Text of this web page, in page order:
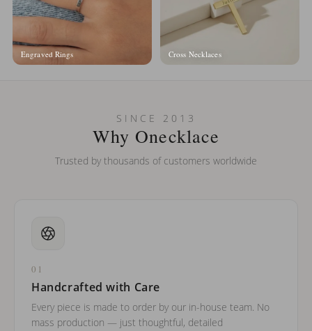
Engraved Rings Cross Necklaces
SINCE 2013
Why Onecklace
Trusted by thousands of customers worldwide
01
Handcrafted with Care
Every piece is made to order by our in-house team. No
mass production — just thoughtful, detailed